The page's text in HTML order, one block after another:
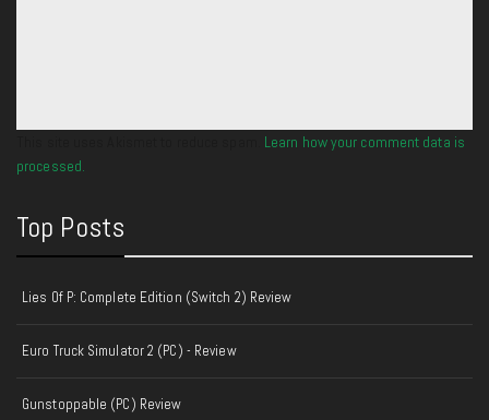
Learn how your comment data is
processed.
Top Posts
Lies Of P: Complete Edition (Switch 2) Review
Euro Truck Simulator 2 (PC) - Review
Gunstoppable (PC) Review